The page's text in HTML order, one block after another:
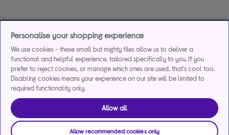
Personalise your shopping experience
We use cookies - these small but mighty files allow us to deliver a
functional and helpful experience, tailored specifically to you. If you
prefer to reject cookies, or manage which ones are used, that's cool too.
Disabling cookies means your experience on our site will be limited to
required functionality only.
Allow all
Allow recommended cookies only